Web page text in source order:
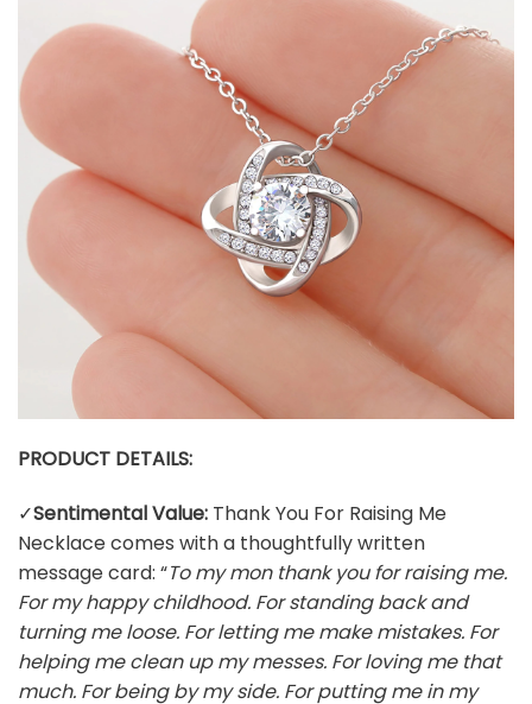
PRODUCT DETAILS:
✓Sentimental Value: Thank You For Raising Me
Necklace comes with a thoughtfully written
message card: “To my mon thank you for raising me.
For my happy childhood. For standing back and
turning me loose. For letting me make mistakes. For
helping me clean up my messes. For loving me that
much. For being by my side. For putting me in my